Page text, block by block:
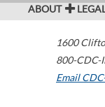
ABOUT
1600
800-CDC-
Email